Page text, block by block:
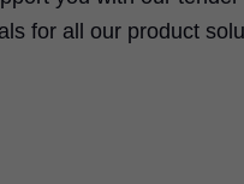
for all our product